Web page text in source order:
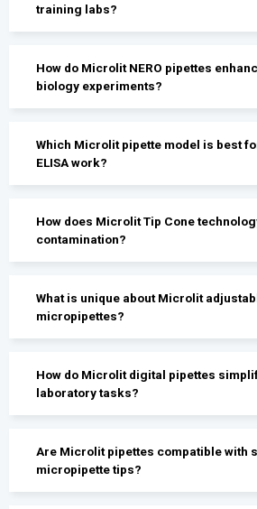
training labs?
How do Microlit NERO pipettes
biology experiments?
Which Microlit pipette model is best
ELISA work?
How does Microlit Tip Cone
contamination?
What is unique about Microlit
micropipettes?
How do Microlit digital pipettes
laboratory tasks?
Are Microlit pipettes compatible with
micropipette tips?